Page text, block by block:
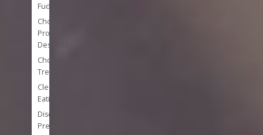
Fudge
Chocolate
Protein
Desserts
Chocolate
Treats
Clean
Eating
Disease
Prevention